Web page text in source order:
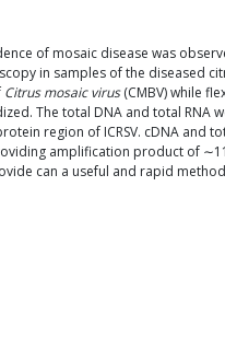
of mosaic disease was
in samples of the diseased
Citrus mosaic virus(CMBV) while
The total DNA and total RNA
region of ICRSV. cDNA and
amplification product of
can a useful and rapid